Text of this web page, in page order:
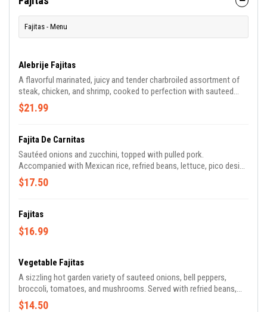
Fajitas - Menu
Alebrije Fajitas
A flavorful marinated, juicy and tender charbroiled assortment of
steak, chicken, and shrimp, cooked to perfection with sauteed
onions, bell peppers, and tomatoes. Served with flour tortillas,
Mexican rice, refried beans, lettuce, and pico de gallo.
$21.99
Fajita De Carnitas
Sautéed onions and zucchini, topped with pulled pork.
Accompanied with Mexican rice, refried beans, lettuce, pico design
Gallo, and tortillas.
$17.50
Fajitas
$16.99
Vegetable Fajitas
A sizzling hot garden variety of sauteed onions, bell peppers,
broccoli, tomatoes, and mushrooms. Served with refried beans,
Mexican rice, lettuce, pico de Gallo, and flour tortillas.
$14.50